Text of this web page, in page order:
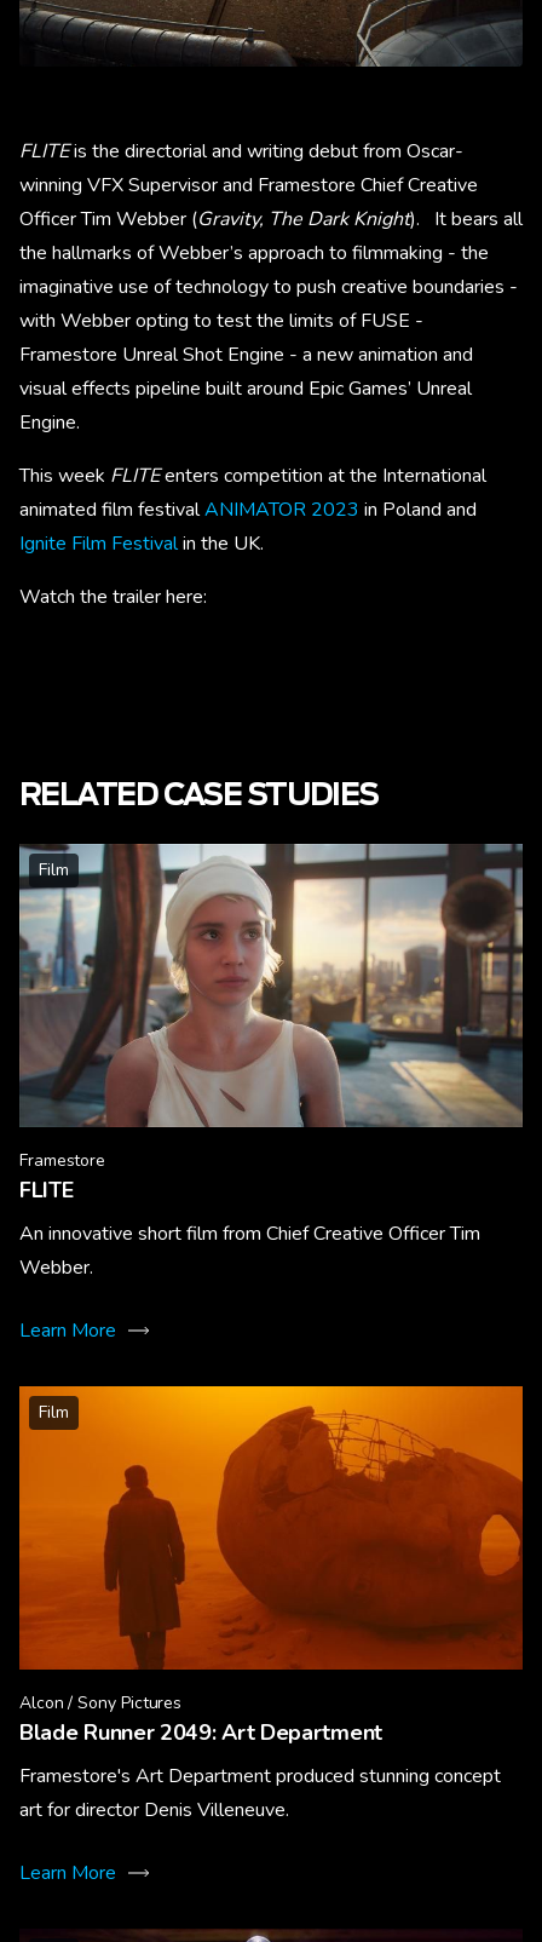
FLITEis the directorial and writing debut from Oscar-
winning VFX Supervisor and Framestore Chief Creative
Officer Tim Webber (Gravity, The Dark Knight). It bears all
the hallmarks of Webber’s approach to filmmaking - the
imaginative use of technology to push creative boundaries -
with Webber opting to test the limits of FUSE -
Framestore Unreal Shot Engine - a new animation and
visual effects pipeline built around Epic Games’ Unreal
Engine.
This week FLITEenters competition at the International
animated film festivalANIMATOR 2023 in Poland and
Ignite Film Festivalin the UK.
Watch the trailer here:
RELATED CASE STUDIES
Film
Framestore
FLITE
An innovative short film from Chief Creative Officer Tim
Webber.
Learn More
Film
Alcon / Sony Pictures
Blade Runner 2049: Art Department
Framestore's Art Department produced stunning concept
art for director Denis Villeneuve.
Learn More